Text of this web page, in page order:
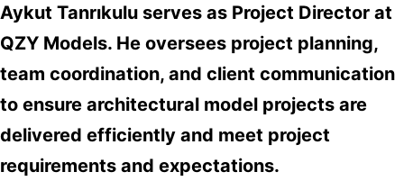
Aykut Tanrıkulu serves as Project Director at
QZY Models. He oversees project planning,
team coordination, and client communication
to ensure architectural model projects are
delivered efficiently and meet project
requirements and expectations.